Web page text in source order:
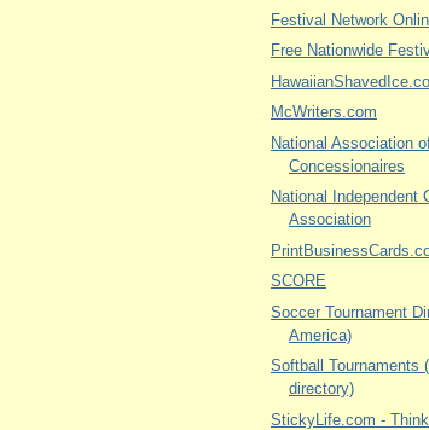
Festival Network
Free Nationwide
McWriters.com
National Association
Concessionaires
National Independent
Association
SCORE
Soccer Tournament
America)
Softball Tournaments
directory)
StickyLife.com -